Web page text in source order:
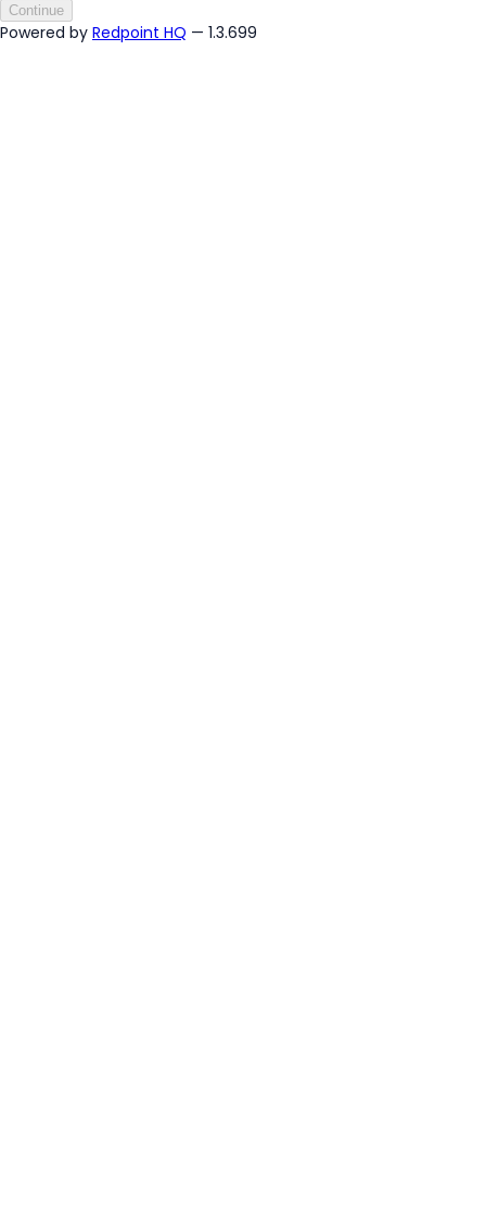
Continue
Powered by Redpoint HQ — 1.3.699